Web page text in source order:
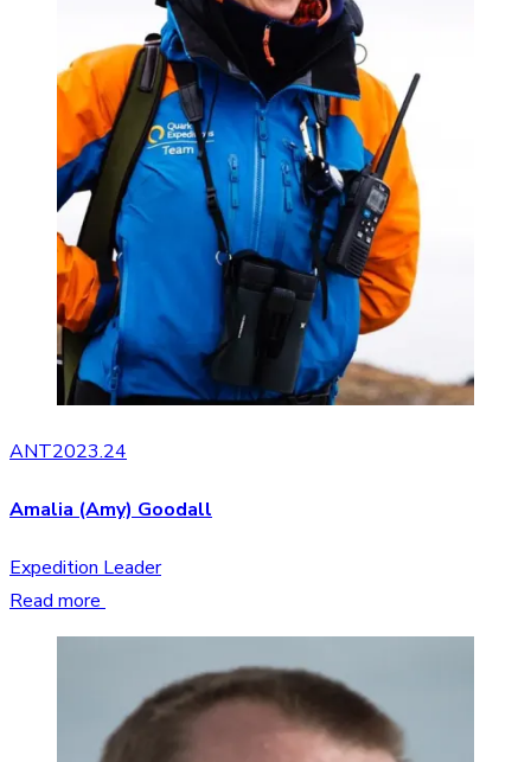
ANT2023.24
Amalia (Amy) Goodall
Expedition Leader
Read more